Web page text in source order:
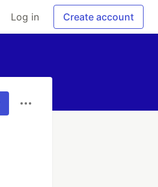
Log in Create account